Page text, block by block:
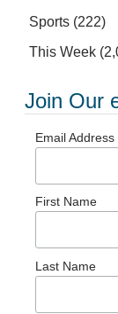
Sports (222)
This Week
Join Our
Email Address
First Name
Last Name